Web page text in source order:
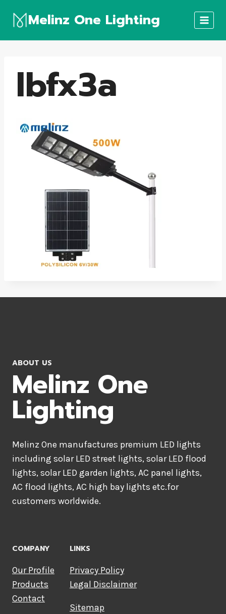
Melinz One Lighting
lbfx3a
ABOUT US
Melinz One
Lighting
Melinz One manufactures premium LED lights
including solar LED street lights, solar LED flood
lights, solar LED garden lights, AC panel lights,
AC flood lights, AC high bay lights etc.for
customers worldwide.
COMPANY
Our Profile
Products
Contact
LINKS
Privacy Policy
Legal Disclaimer
Sitemap